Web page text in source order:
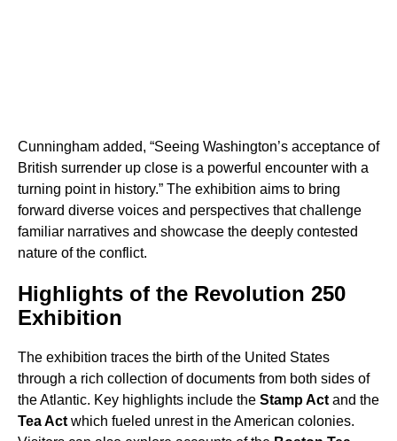
Cunningham added, “Seeing Washington’s acceptance of
British surrender up close is a powerful encounter with a
turning point in history.” The exhibition aims to bring
forward diverse voices and perspectives that challenge
familiar narratives and showcase the deeply contested
nature of the conflict.
Highlights of the Revolution 250
Exhibition
The exhibition traces the birth of the United States
through a rich collection of documents from both sides of
the Atlantic. Key highlights include the Stamp Act and the
Tea Act which fueled unrest in the American colonies.